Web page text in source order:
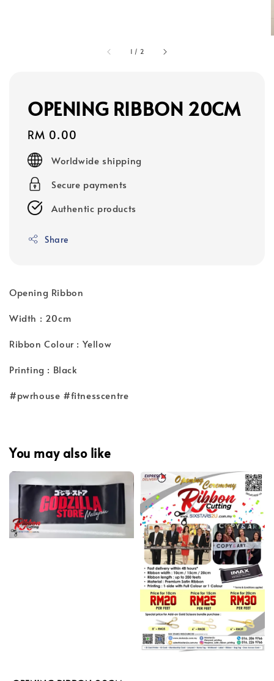
1 / 2
OPENING RIBBON 20CM
Regular
price
RM 0.00
Worldwide shipping
Secure payments
Authentic products
Share
Opening Ribbon
Width : 20cm
Ribbon Colour : Yellow
Printing : Black
#pwrhouse #fitnesscentre
You may also like